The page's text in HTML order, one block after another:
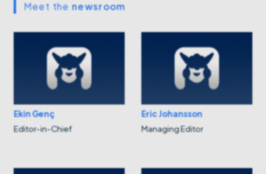
Meet the newsroom
Ekin Genç
Editor-in-Chief
Eric Johansson
Managing Editor